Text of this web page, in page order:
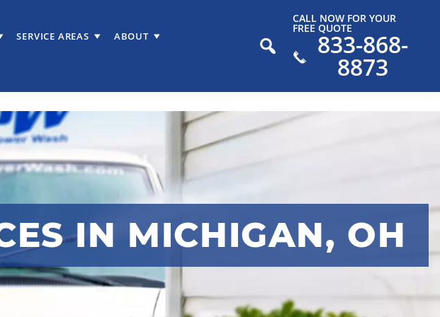
CALL NOW FOR YOUR
FREE QUOTE
833-868-
8873
SERVICE AREAS
ABOUT
IN MICHIGAN, OH